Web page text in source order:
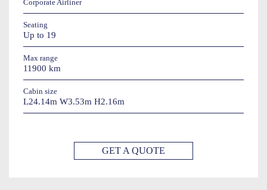
Corporate Airliner
Seating
Up to 19
Max range
11900 km
Cabin size
L24.14m W3.53m H2.16m
GET A QUOTE